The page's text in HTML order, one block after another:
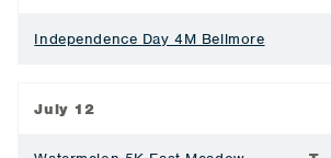
Independence Day 4M Bellmore
July 12